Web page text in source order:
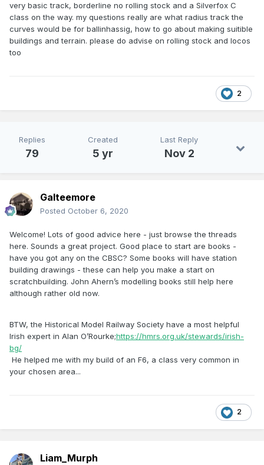
very basic track, borderline no rolling stock and a Silverfox C
class on the way. my questions really are what radius track the
curves would be for ballinhassig, how to go about making suitible
buildings and terrain. please do advise on rolling stock and locos
too
2
Replies
79
Created
5 yr
Last Reply
Nov 2
Galteemore
Posted October 6, 2020
Welcome! Lots of good advice here - just browse the threads
here. Sounds a great project. Good place to start are books -
have you got any on the CBSC? Some books will have station
building drawings - these can help you make a start on
scratchbuilding. John Ahern’s modelling books still help here
although rather old now.
BTW, the Historical Model Railway Society have a most helpful
Irish expert in Alan O’Rourke;https://hmrs.org.uk/stewards/irish-
bg/
He helped me with my build of an F6, a class very common in
your chosen area...
2
Liam_Murph